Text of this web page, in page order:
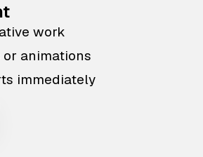
work
animations
immediately